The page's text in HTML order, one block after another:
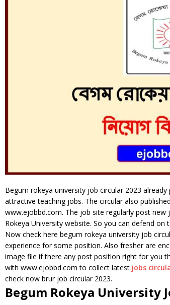
Begum rokeya university job circular 2023
attractive teaching jobs. The circular also
www.ejobbd.com. The job site regularly post new
Rokeya University website. So you can defend
Now check here begum rokeya university job
experience for some position. Also fresher are
image file if there any post position right for you
with www.ejobbd.com to collect latest jobs
check now brur job circular 2023.
Begum Rokeya University